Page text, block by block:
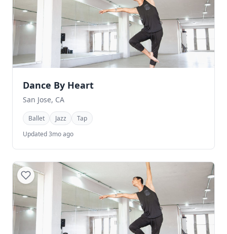
Dance By Heart
San Jose, CA
Ballet Jazz
Tap
Updated 3mo ago